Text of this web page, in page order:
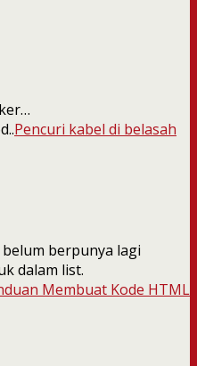
Pencuri kabel di belasah
berpunya lagi
dalam list.
Membuat Kode HTML